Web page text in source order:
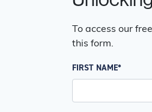
To access our
this form.
FIRST NAME*